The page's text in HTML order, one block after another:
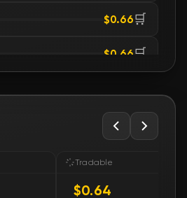
$0.66🛒
$0.66🛒
$0.66 🛒
$0.66
$0.66
Tradable
$0.64